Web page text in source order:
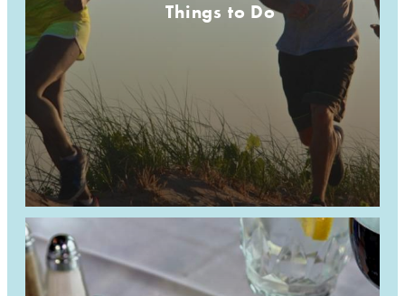
Things to Do